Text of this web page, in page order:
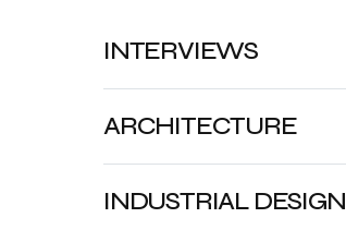
ARCHITECTURE
INDUSTRIAL DESIGN
INTERVIEWS